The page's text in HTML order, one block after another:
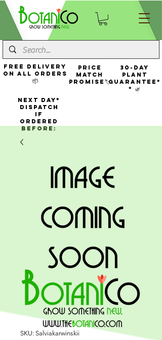
30-Day
Plant
Guarantee*
* 🌿
Price
Match
Promise🏷️
FREE Delivery
On All Orders
📦
NEXT DAY*
Dispatch
If
Ordered
Before:
SKU: Salviakarwinskii